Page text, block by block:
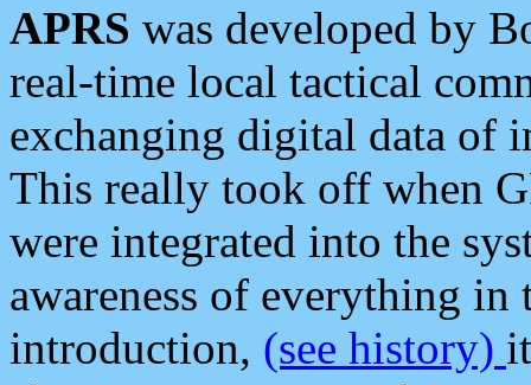
APRS was developed by
real-time local tactical
exchanging digital data of
This really took off when
were integrated into the
awareness of everything in
introduction, (see history)